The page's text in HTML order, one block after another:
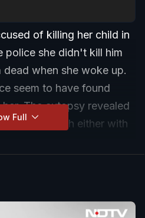
of killing her child in
police she didn't kill him
when she woke up.
seem to have found
The autopsy revealed
to death either with
Full